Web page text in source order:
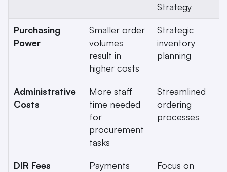
Strategy
Purchasing
Power
Smaller order
volumes
result in
higher costs
Strategic
inventory
planning
Administrative
Costs
More staff
time needed
for
procurement
tasks
Streamlined
ordering
processes
DIR Fees
Payments
Focus on